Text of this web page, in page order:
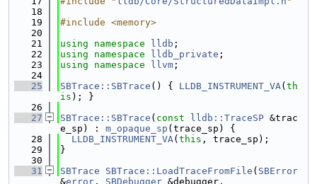
   18
   19
#include <memory>
   20
   21
using namespace lldb ;
   22
using namespace lldb_private ;
   23
using namespace llvm ;
   24
   25
SBTrace::SBTrace () { LLDB_INSTRUMENT_VA( th
is ); }
   26
   27
SBTrace::SBTrace ( const lldb::TraceSP &trac
e_sp) : m_opaque_sp (trace_sp) {
   28
LLDB_INSTRUMENT_VA( this , trace_sp);
   29
}
   30
   31
SBTrace SBTrace::LoadTraceFromFile ( SBError
&error , SBDebugger &debugger,